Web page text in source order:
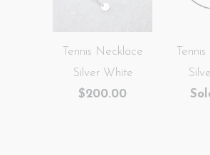
Tennis Necklace
Silver White
$200.00